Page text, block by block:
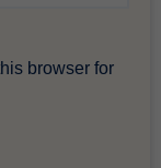
browser for